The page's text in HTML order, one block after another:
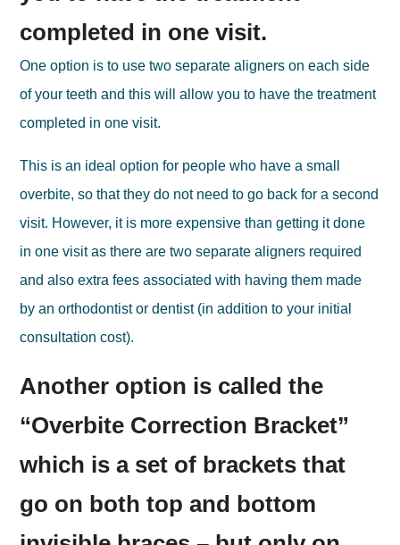
completed in one visit.
One option is to use two separate aligners on each side
of your teeth and this will allow you to have the treatment
completed in one visit.
This is an ideal option for people who have a small
overbite, so that they do not need to go back for a second
visit. However, it is more expensive than getting it done
in one visit as there are two separate aligners required
and also extra fees associated with having them made
by an orthodontist or dentist (in addition to your initial
consultation cost).
Another option is called the
“Overbite Correction Bracket”
which is a set of brackets that
go on both top and bottom